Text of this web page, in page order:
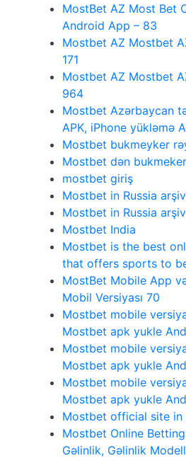
MostBet AZ Most Bet
Android App – 83
Mostbet AZ Mostbet
171
Mostbet AZ Mostbet
964
Mostbet Azərbaycan
APK, iPhone yükləmə
Mostbet bukmeyker
Mostbet dən
mostbet giriş
Mostbet in Russia
Mostbet in Russia
Mostbet India
Mostbet is the best
that offers sports to
MostBet Mobile App
Mobil Versiyası 70
Mostbet mobile
Mostbet apk yukle
Mostbet mobile
Mostbet apk yukle
Mostbet mobile
Mostbet apk yukle
Mostbet official site in
Mostbet Online
Gəlinlik, Gəlinlik